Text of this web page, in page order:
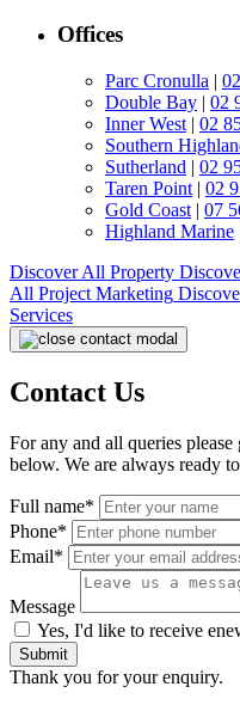
Offices
Parc Cronulla |
Double Bay | 02
Inner West | 02
Southern
Sutherland | 02
Taren Point | 02
Gold Coast | 07
Highland Marine
Discover All Property
All Project Marketing
Services
Contact Us
For any and all queries
below. We are always ready
Full name*
Phone*
Email*
Message
Yes, I'd like to receive
Submit
Thank you for your enquiry.